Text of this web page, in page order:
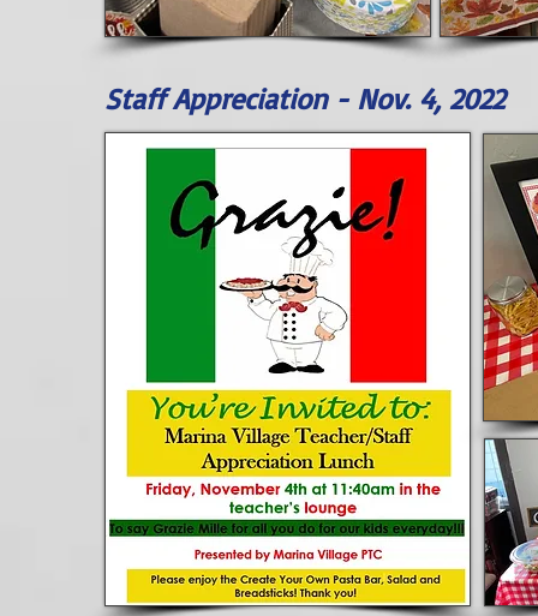
Staff Appreciation - Nov. 4, 2022